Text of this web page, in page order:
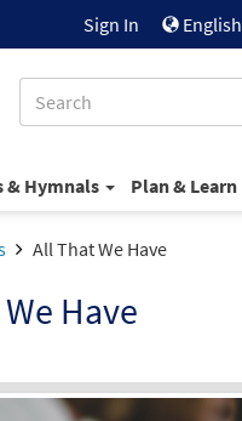
Sign In English
& Hymnals Plan & Learn
All That We Have
Have